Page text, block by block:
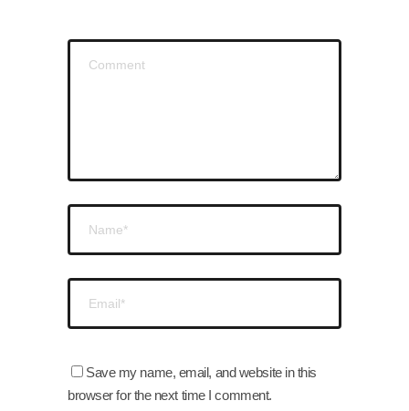
Save my name, email, and website in this
browser for the next time I comment.